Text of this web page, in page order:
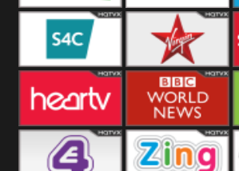
DocuBox Deutsche Welle
US
S4C Virgin
Heart BBC World